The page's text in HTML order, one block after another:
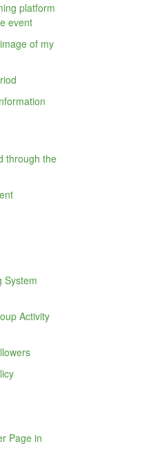
platform
event
of my
through the
System
Activity
Page in